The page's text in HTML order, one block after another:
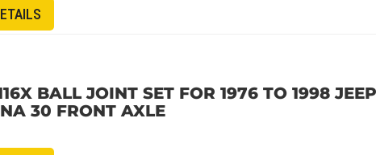
BALL JOINT SET FOR 1976 TO 1998
30 FRONT AXLE